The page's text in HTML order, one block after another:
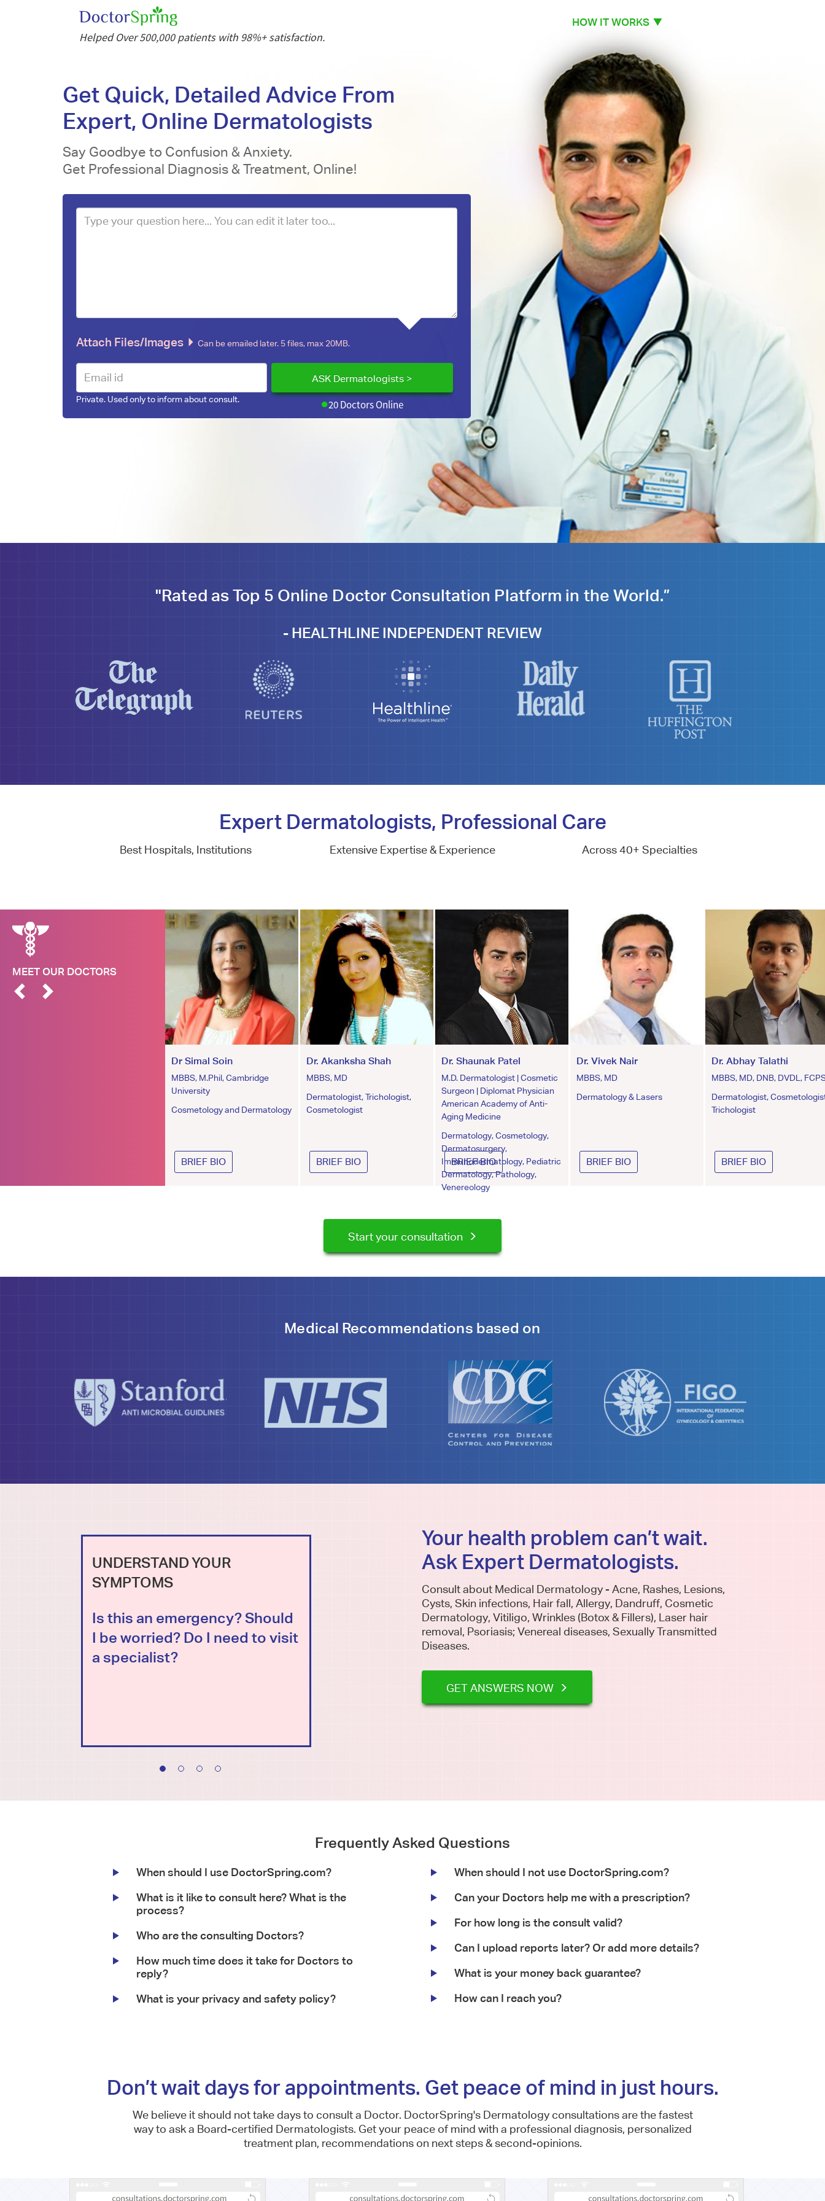
Helped Over 500,000 patients with 98%+ satisfaction.
HOW IT WORKS
Get Quick, Detailed Advice From
Expert, Online Dermatologists
Say Goodbye to Confusion & Anxiety.
Get Professional Diagnosis & Treatment, Online!
Attach Files/Images Can be emailed later. 5 files, max 20MB.
Private. Used only to inform about consult. 20 Doctors Online
"Rated as Top 5 Online Doctor Consultation Platform in the World.”
- HEALTHLINE INDEPENDENT REVIEW
Expert Dermatologists, Professional Care
Best Hospitals, Institutions Extensive Expertise & Experience Across 40+ Specialties
MEET OUR DOCTORS
Dr Simal Soin
MBBS, M.Phil, Cambridge
University
Cosmetology and Dermatology
BRIEF BIO
Dr. Akanksha Shah
MBBS, MD
Dermatologist, Trichologist,
Cosmetologist
BRIEF BIO
Dr. Shaunak Patel
M.D. Dermatologist | Cosmetic
Surgeon | Diplomat Physician
American Academy of Anti-
Aging Medicine
Dermatology, Cosmetology,
Dermatosurgery,
Immunodermatology, Pediatric
Dermatology, Pathology,
Venereology
BRIEF BIO
Dr. Vivek Nair
MBBS, MD
Dermatology & Lasers
BRIEF BIO
Dr. Abhay Talathi
MBBS, MD, DNB, DVDL,
Dermatologist,
Trichologist
BRIEF BIO
Start your consultation
Medical Recommendations based on
UNDERSTAND YOUR
SYMPTOMS
Is this an emergency? Should
I be worried? Do I need to visit
a specialist?
SECOND OPINIONS
Am I missing anything? Is the
diagnosis correct? Is this the
right treatment for me?
QUICK SPECIALIST
CONSULTS
What questions should I ask
my specialist Doctor? Is
Your health problem can’t wait.
Ask Expert Dermatologists.
Consult about Medical Dermatology - Acne, Rashes, Lesions,
Cysts, Skin infections, Hair fall, Allergy, Dandruff, Cosmetic
Dermatology, Vitiligo, Wrinkles (Botox & Fillers), Laser hair
removal, Psoriasis; Venereal diseases, Sexually Transmitted
Diseases.
GET ANSWERS NOW
Frequently Asked Questions
When should I use DoctorSpring.com?
What is it like to consult here? What is the
process?
Who are the consulting Doctors?
How much time does it take for Doctors to
reply?
What is your privacy and safety policy?
When should I not use DoctorSpring.com?
Can your Doctors help me with a prescription?
For how long is the consult valid?
Can I upload reports later? Or add more details?
What is your money back guarantee?
How can I reach you?
Don’t wait days for appointments. Get peace of mind in just hours.
We believe it should not take days to consult a Doctor. DoctorSpring's Dermatology consultations are the fastest
way to ask a Board-certified Dermatologists. Get your peace of mind with a professional diagnosis, personalized
treatment plan, recommendations on next steps & second-opinions.